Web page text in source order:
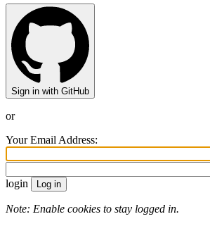
Sign in with GitHub
or
Your Email Address:
login
Note: Enable cookies to stay logged in.